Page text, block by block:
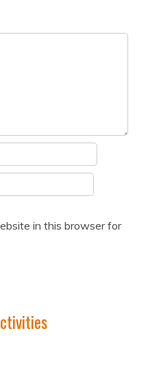
in this browser for